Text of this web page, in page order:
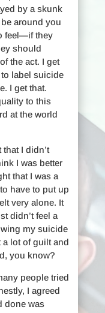
by a skunk
around you
feel—if they
should
the act. I get
label suicide
I get that.
to this
at the world
I didn’t
I was better
that I was a
have to put up
very alone. It
didn’t feel a
my suicide
a lot of guilt and
you know?
people tried
I agreed
done was